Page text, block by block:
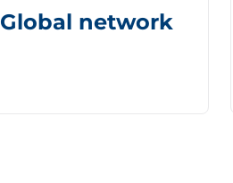
Global network